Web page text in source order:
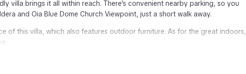
villa brings it all within reach. There's convenient nearby parking, so you
and Oia Blue Dome Church Viewpoint, just a short walk away.
of this villa, which also features outdoor furniture. As for the great indoors,
services are featured at this 2-bedroom, 3-bathroom rental.